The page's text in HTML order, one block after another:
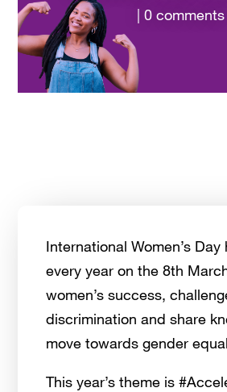
| 0 comments
International Women’s
every year on the 8th
women’s success,
discrimination and share
move towards gender
This year’s theme is